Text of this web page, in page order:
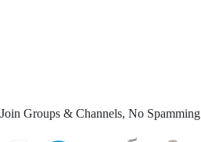
Join Groups & Channels, No Spamming